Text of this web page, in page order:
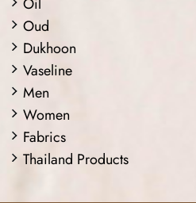
Oil
Oud
Dukhoon
Vaseline
Men
Women
Fabrics
Thailand Products